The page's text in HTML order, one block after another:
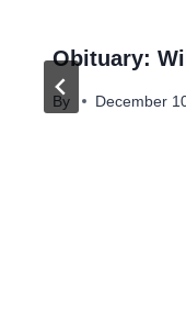
Obituary:
By December